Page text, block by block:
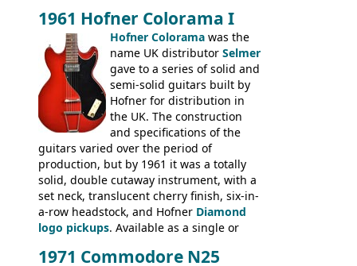
the UK and imported by Selmer, with UK
prices included in guineas. This
catalogue saw the (re-)introduction of the
late sixties Gibson Les Paul Custom and
Les Paul Standard (seepage 69 ) and the
short-lived Hofner Club 70. Other electric
models include: HOFNER ELECTRICS:
Committee, Verithin 66, Ambassador,
President, Senator, Galaxie, HOFNER
BASSES: Violin bass, Verithin bass,
Senator bass, Professional bass GIBSON
ELECTRICS: Barney Kessel, ES-330TD, ES-
335TD, ES-345TD, ES-175D, ES-125CD, SG
Standard, SG Junior, SG Special GIBSON
acoustics branded Gibson, Hofner, Selmer
1961 Hofner Colorama I
Hofner Colorama was the
name UK distributor Selmer
gave to a series of solid and
semi-solid guitars built by
Hofner for distribution in
the UK. The construction
and specifications of the
guitars varied over the period of
production, but by 1961 it was a totally
solid, double cutaway instrument, with a
set neck, translucent cherry finish, six-in-
a-row headstock, and Hofner Diamond
logo pickups. Available as a single or
version would have been sold in
1971 Commodore N25